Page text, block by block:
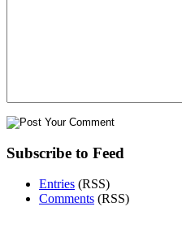
Subscribe to Feed
Entries (RSS)
Comments (RSS)